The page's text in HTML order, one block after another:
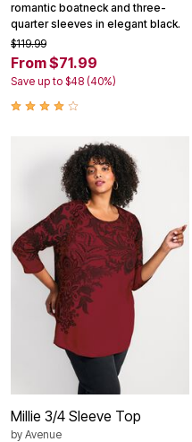
romantic boatneck and three-
quarter sleeves in elegant black.
$119.99
From $71.99
Save up to $48 (40%)
Millie 3/4 Sleeve Top
by Avenue